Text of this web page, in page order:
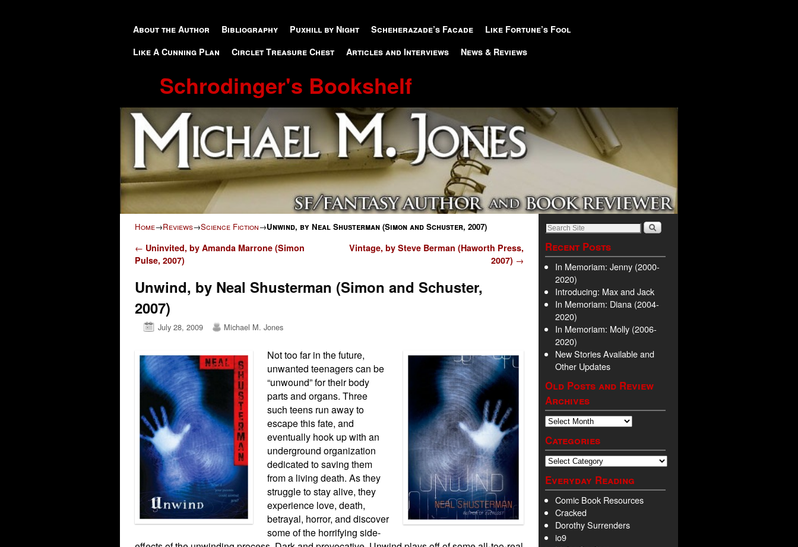
About the Author Bibliography Puxhill by Night Scheherazade’s Facade
Like Fortune’s Fool
Like A Cunning Plan
Circlet Treasure Chest Articles and Interviews News & Reviews
Schrodinger's Bookshelf
Home→Reviews→Science Fiction→Unwind, by Neal Shusterman (Simon and Schuster, 2007)
Post navigation
← Uninvited, by Amanda Marrone (Simon
Pulse, 2007)
Vintage, by Steve Berman (Haworth Press,
2007) →
Unwind, by Neal Shusterman (Simon and Schuster,
2007)
July 28, 2009 Michael M. Jones
Not too far in the future,
unwanted teenagers can be
“unwound” for their body
parts and organs. Three
such teens run away to
escape this fate, and
eventually hook up with an
underground organization
dedicated to saving them
from a living death. As they
struggle to stay alive, they
experience love, death,
betrayal, horror, and discover
some of the horrifying side-
Recent Posts
In Memoriam: Jenny (2000-
2020)
Introducing: Max and Jack
In Memoriam: Diana (2004-
2020)
In Memoriam: Molly (2006-
2020)
New Stories Available and
Other Updates
Old Posts and Review
Archives
Categories
Everyday Reading
Comic Book Resources
Cracked
Dorothy Surrenders
io9